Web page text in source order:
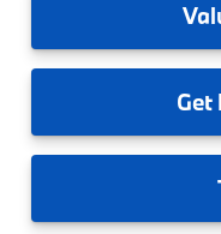
Get